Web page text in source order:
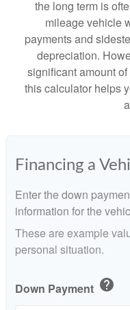
the long term is
mileage vehicle
payments and
depreciation.
significant amount
this calculator helps
Financing a
Enter the down
information for the
These are example
personal situation.
Down Payment help